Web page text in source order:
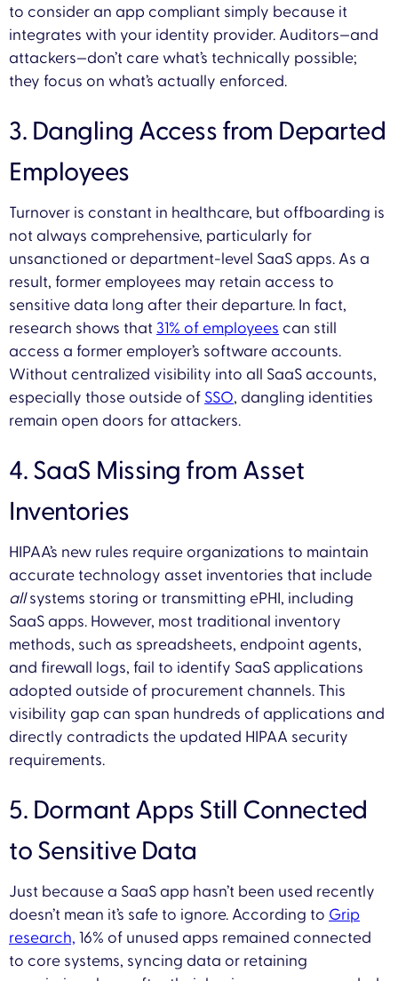
to consider an app compliant simply because it
integrates with your identity provider. Auditors—and
attackers—don’t care what’s technically possible;
they focus on what’s actually enforced.
3. Dangling Access from Departed
Employees
Turnover is constant in healthcare, but offboarding is
not always comprehensive, particularly for
unsanctioned or department-level SaaS apps. As a
result, former employees may retain access to
sensitive data long after their departure. In fact,
research shows that 31% of employees can still
access a former employer’s software accounts.
Without centralized visibility into all SaaS accounts,
especially those outside of SSO, dangling identities
remain open doors for attackers.
4. SaaS Missing from Asset
Inventories
HIPAA’s new rules require organizations to maintain
accurate technology asset inventories that include
allsystems storing or transmitting ePHI, including
SaaS apps. However, most traditional inventory
methods, such as spreadsheets, endpoint agents,
and firewall logs, fail to identify SaaS applications
adopted outside of procurement channels. This
visibility gap can span hundreds of applications and
directly contradicts the updated HIPAA security
requirements.
5. Dormant Apps Still Connected
to Sensitive Data
Just because a SaaS app hasn’t been used recently
doesn’t mean it’s safe to ignore. According to Grip
research, 16% of unused apps remained connected
to core systems, syncing data or retaining